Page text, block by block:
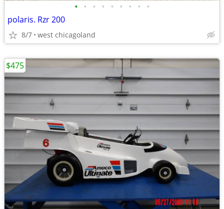
• • • • • • • • •
polaris. Rzr 200
8/7 west chicagoland
$475